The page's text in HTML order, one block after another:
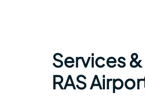
Services
RAS